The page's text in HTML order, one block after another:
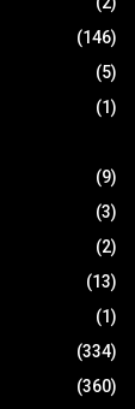
(146)
(5)
(1)
(9)
(3)
(2)
(13)
(1)
(334)
(360)